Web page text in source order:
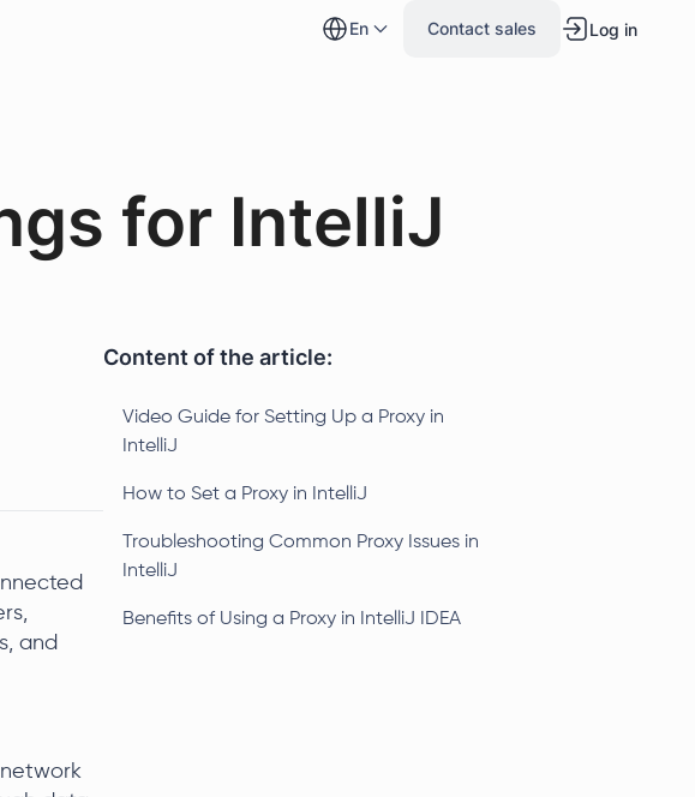
en Contact sales Log in
for IntelliJ
and
Content of the article:
Video Guide for Setting Up a Proxy in
IntelliJ
How to Set a Proxy in IntelliJ
Troubleshooting Common Proxy Issues in
IntelliJ
Benefits of Using a Proxy in IntelliJ IDEA